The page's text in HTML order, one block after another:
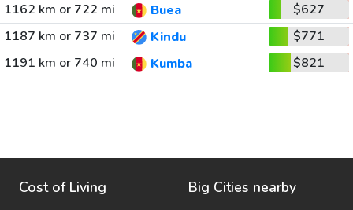
1162 km or 722 mi
Buea
$627
1187 km or 737 mi
Kindu
$771
1191 km or 740 mi
Kumba $821
Cost of Living Big Cities nearby